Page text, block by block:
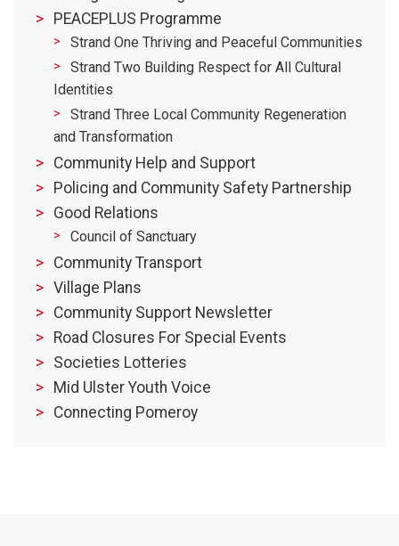
PEACEPLUS Programme
Strand One Thriving and Peaceful Communities
Strand Two Building Respect for All Cultural
Identities
Strand Three Local Community Regeneration
and Transformation
Community Help and Support
Policing and Community Safety Partnership
Good Relations
Council of Sanctuary
Community Transport
Village Plans
Community Support Newsletter
Road Closures For Special Events
Societies Lotteries
Mid Ulster Youth Voice
Connecting Pomeroy